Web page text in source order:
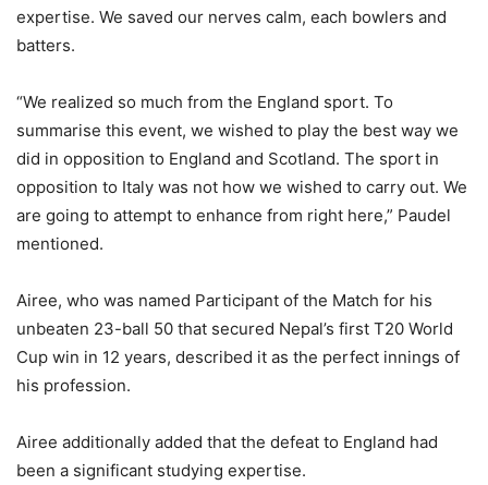
expertise. We saved our nerves calm, each bowlers and
batters.
“We realized so much from the England sport. To
summarise this event, we wished to play the best way we
did in opposition to England and Scotland. The sport in
opposition to Italy was not how we wished to carry out. We
are going to attempt to enhance from right here,” Paudel
mentioned.
Airee, who was named Participant of the Match for his
unbeaten 23-ball 50 that secured Nepal’s first T20 World
Cup win in 12 years, described it as the perfect innings of
his profession.
Airee additionally added that the defeat to England had
been a significant studying expertise.